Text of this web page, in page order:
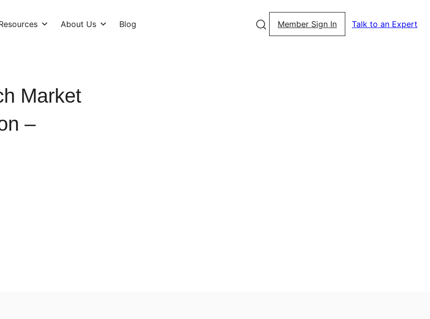
About Us Blog Member Sign In Talk to an Expert
Market
–